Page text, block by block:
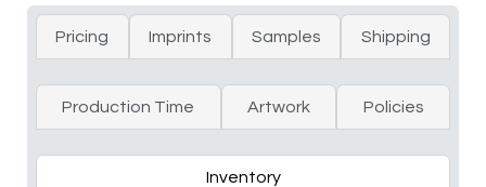
Pricing Imprints Samples Shipping
Production Time Artwork Policies
Inventory